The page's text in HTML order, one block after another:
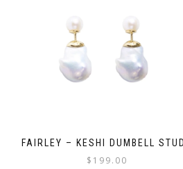
FAIRLEY – KESHI DUMBELL
$ 199.00